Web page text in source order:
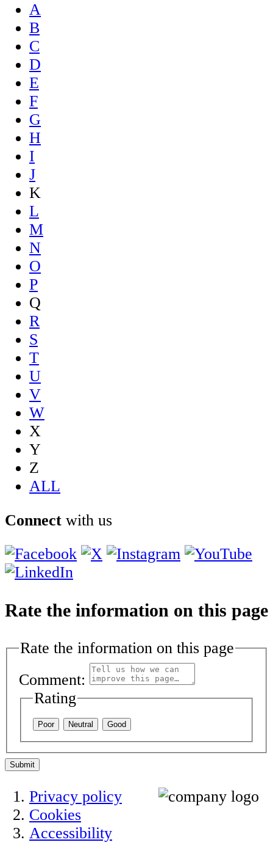
A
B
C
D
E
F
G
H
I
J
K
L
M
N
O
P
Q
R
S
T
U
V
W
X
Y
Z
ALL
Connect with us
Rate the information on this page
Rate the information on this page
Comment:
Rating
Poor Neutral Good
Submit
Privacy policy
Cookies
Accessibility